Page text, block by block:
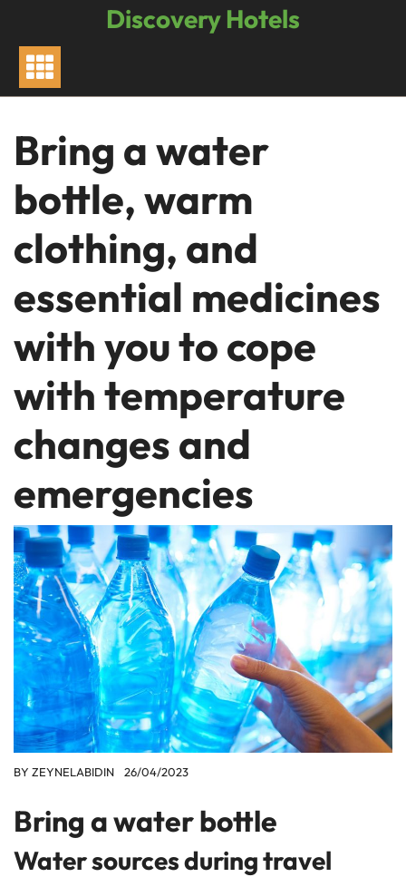
content
Discovery Hotels
Bring a water
bottle, warm
clothing, and
essential medicines
with you to cope
with temperature
changes and
emergencies
BY ZEYNELABIDIN 26/04/2023
Bring a water bottle
Water sources during travel